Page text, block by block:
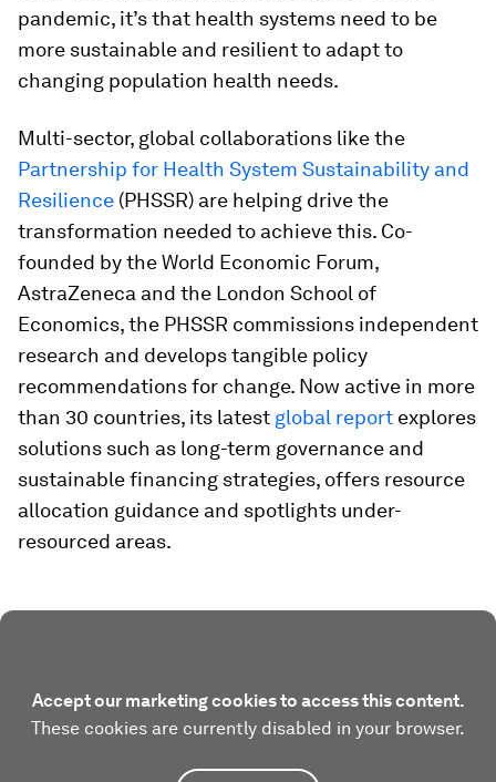
pandemic, it’s that health systems need to be
more sustainable and resilient to adapt to
changing population health needs.
Multi-sector, global collaborations like the
Partnership for Health System Sustainability and
Resilience (PHSSR) are helping drive the
transformation needed to achieve this. Co-
founded by the World Economic Forum,
AstraZeneca and the London School of
Economics, the PHSSR commissions independent
research and develops tangible policy
recommendations for change. Now active in more
than 30 countries, its latest global report explores
solutions such as long-term governance and
sustainable financing strategies, offers resource
allocation guidance and spotlights under-
resourced areas.
Accept our marketing cookies to access this content.
These cookies are currently disabled in your browser.